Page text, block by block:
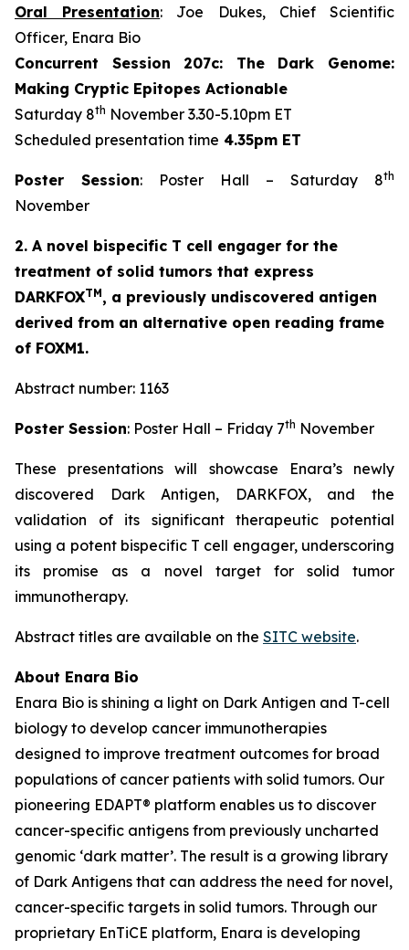
Oral Presentation: Joe Dukes, Chief Scientific
Officer, Enara Bio
Concurrent Session 207c: The Dark Genome:
Making Cryptic Epitopes Actionable
Saturday 8th November 3.30-5.10pm ET
Scheduled presentation time 4.35pm ET
Poster Session: Poster Hall – Saturday 8th
November
2. A novel bispecific T cell engager for the
treatment of solid tumors that express
DARKFOXTM, a previously undiscovered antigen
derived from an alternative open reading frame
of FOXM1.
Abstract number: 1163
Poster Session: Poster Hall – Friday 7th November
These presentations will showcase Enara’s newly
discovered Dark Antigen, DARKFOX, and the
validation of its significant therapeutic potential
using a potent bispecific T cell engager, underscoring
its promise as a novel target for solid tumor
immunotherapy.
Abstract titles are available on the SITC website.
About Enara Bio
Enara Bio is shining a light on Dark Antigen and T-cell
biology to develop cancer immunotherapies
designed to improve treatment outcomes for broad
populations of cancer patients with solid tumors. Our
pioneering EDAPT® platform enables us to discover
cancer-specific antigens from previously uncharted
genomic ‘dark matter’. The result is a growing library
of Dark Antigens that can address the need for novel,
cancer-specific targets in solid tumors. Through our
proprietary EnTiCE platform, Enara is developing